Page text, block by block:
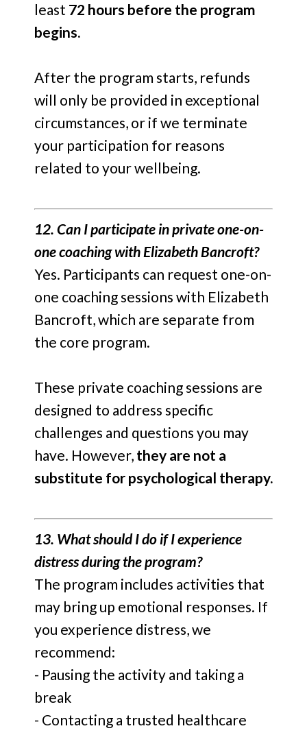
least 72 hours before the program
begins.
After the program starts, refunds
will only be provided in exceptional
circumstances, or if we terminate
your participation for reasons
related to your wellbeing.
12. Can I participate in private one-on-
one coaching with Elizabeth Bancroft?
Yes. Participants can request one-on-
one coaching sessions with Elizabeth
Bancroft, which are separate from
the core program.
These private coaching sessions are
designed to address specific
challenges and questions you may
have. However, they are not a
substitute for psychological therapy.
13. What should I do if I experience
distress during the program?
The program includes activities that
may bring up emotional responses. If
you experience distress, we
recommend:
- Pausing the activity and taking a
break
- Contacting a trusted healthcare